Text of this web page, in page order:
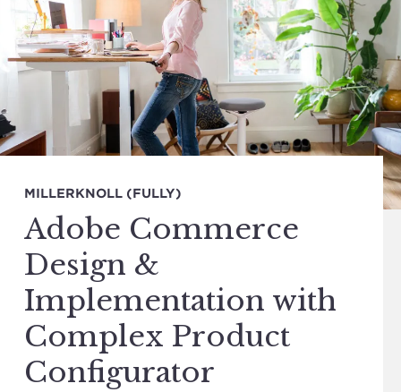
MILLERKNOLL (FULLY)
Adobe Commerce
Design &
Implementation with
Complex Product
Configurator